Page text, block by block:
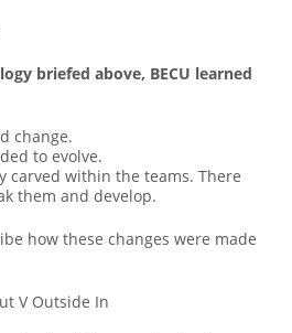
briefed above, BECU learned
change.
to evolve.
carved within the teams. There
them and develop.
how these changes were made
V Outside In